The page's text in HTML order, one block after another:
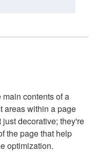
contents of a
areas within a page
decorative; they're
the page that help
optimization.